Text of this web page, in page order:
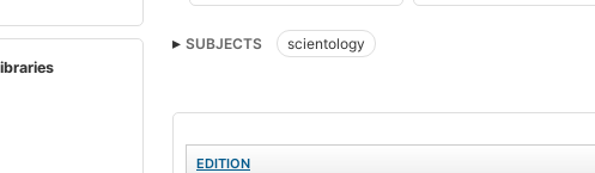
SUBJECTS scientology
EDITION